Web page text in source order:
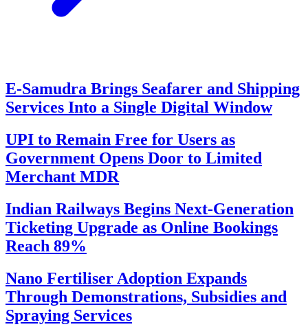
E-Samudra Brings Seafarer and Shipping
Services Into a Single Digital Window
UPI to Remain Free for Users as
Government Opens Door to Limited
Merchant MDR
Indian Railways Begins Next-Generation
Ticketing Upgrade as Online Bookings
Reach 89%
Nano Fertiliser Adoption Expands
Through Demonstrations, Subsidies and
Spraying Services